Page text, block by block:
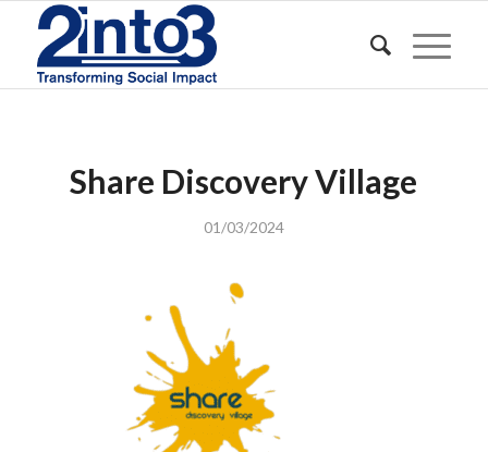
Share Discovery Village
01/03/2024